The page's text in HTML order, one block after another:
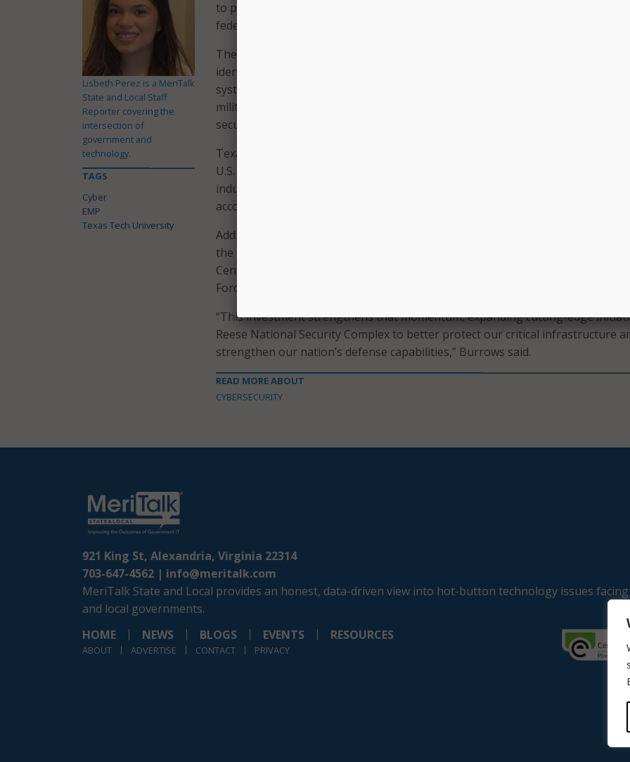
to protecting lives and property from a wide range of threats in coordination
federal, state, and local partners.
The governor’s office said the grant is intended to expand initiatives aimed at
identifying vulnerabilities and reinforcing protections for essential
systems, including the electric grid, water utilities, communications networks,
military systems, and other assets vital to Texas’s economic stability and
security.
Texas Tech University will collaborate with the U.S. Army, Air Force, and Navy,
U.S. Department of Homeland Security, the U.S. Department of Energy, and
industry partners to advance national security research and workforce training,
according to the governor’s office.
Additionally, Texas House Speaker Dustin Burrows said the grant will add
the university’s Reese National Security Complex, formerly the Reese
Center, a research and business park located on the grounds of former Reese
Force Base in western Lubbock.
“This investment strengthens that momentum, expanding cutting-edge
Reese National Security Complex to better protect our critical infrastructure
strengthen our nation’s defense capabilities,” Burrows said.
READ MORE ABOUT
CYBERSECURITY
Lisbeth Perez is a MeriTalk
State and Local Staff
Reporter covering the
intersection of
government and
technology.
TAGS
Cyber
EMP
Texas Tech University
921 King St, Alexandria, Virginia 22314
703-647-4562 | info@meritalk.com
MeriTalk State and Local provides an honest, data-driven view into hot-button technology issues
and local governments.
HOME
NEWS BLOGS EVENTS RESOURCES
ABOUT ADVERTISE CONTACT PRIVACY